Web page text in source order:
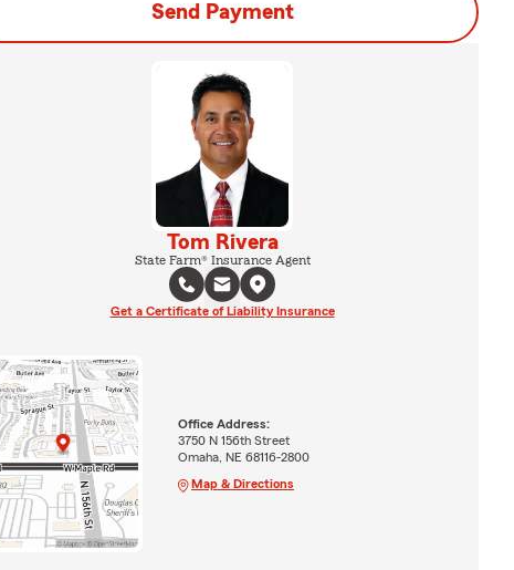
Send Payment
Tom Rivera
State Farm® Insurance Agent
Get a Certificate of Liability Insurance
Office Address:
3750 N 156th Street
Omaha, NE 68116-2800
Map & Directions